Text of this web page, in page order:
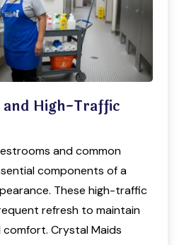
High-Traffic
and common
components of a
These high-traffic
refresh to maintain
comfort. Crystal Maids